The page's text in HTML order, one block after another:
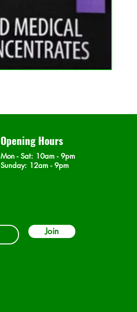
Opening Hours
Mon - Sat: 10am - 9pm
​Sunday: 12am - 9pm
Join